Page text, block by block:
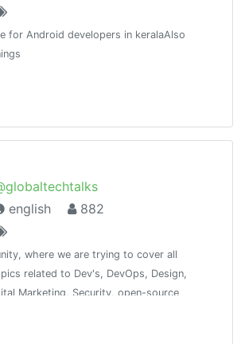
for Android developers in keralaAlso
english
882
where we are trying to cover all
related to Dev's, DevOps, Design,
Marketing, Security, open-source
try to cover most of the tech domain.